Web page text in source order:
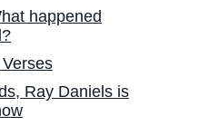
happened
Ray Daniels is